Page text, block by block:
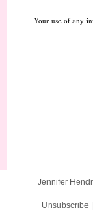
Your use of any
Jennifer
Unsubscribe